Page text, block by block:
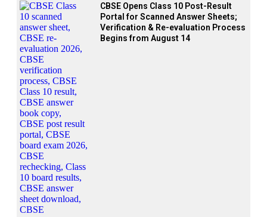
CBSE Opens Class 10 Post-Result
Portal for Scanned Answer Sheets;
Verification & Re-evaluation Process
Begins from August 14